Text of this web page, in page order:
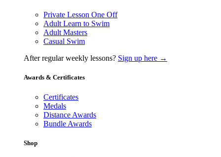
Private Lesson One Off
Adult Learn to Swim
Adult Masters
Casual Swim
After regular weekly lessons? Sign up here →
Awards & Certificates
Certificates
Medals
Distance Awards
Bundle Awards
Shop